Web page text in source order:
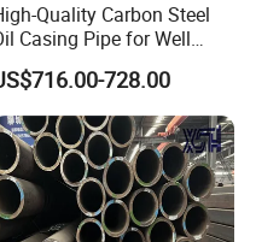
the top quality of packing
Quality Carbon Steel
Casing Pipe for Well
Protection
728.00